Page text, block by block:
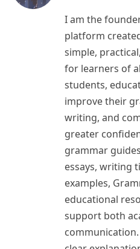
I am the
platform
simple,
for learners of
students,
improve their
writing, and
greater
grammar
essays, writing
examples,
educational
support both